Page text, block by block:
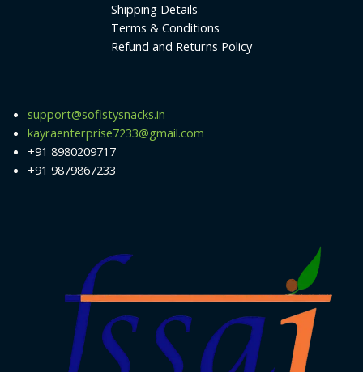
Shipping Details
Terms & Conditions
Refund and Returns Policy
support@sofistysnacks.in
kayraenterprise7233@gmail.com
+91 8980209717
+91 9879867233